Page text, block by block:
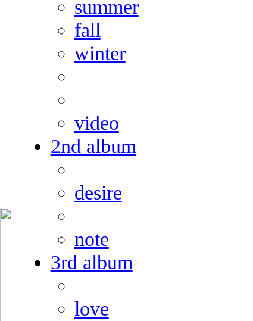
summer
fall
winter
video
2nd album
desire
note
3rd album
love